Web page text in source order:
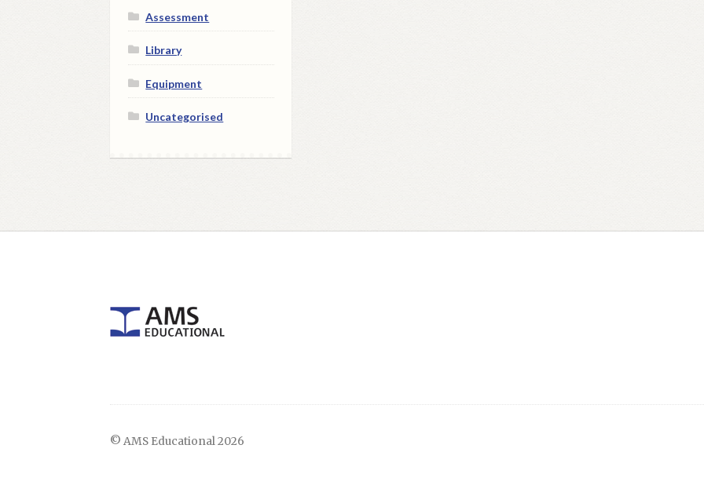
Assessment
Library
Equipment
Uncategorised
© AMS Educational 2026